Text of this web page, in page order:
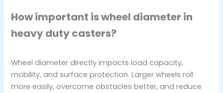
How important is wheel diameter in
heavy duty casters?
Wheel diameter directly impacts load capacity,
mobility, and surface protection. Larger wheels roll
more easily, overcome obstacles better, and reduce